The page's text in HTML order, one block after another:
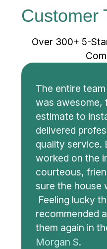
Customer
Over 300+ 5-
The entire
was awesome,
estimate to
delivered
quality service.
worked on the
courteous,
sure the house
Feeling lucky
recommended
them again in
Morgan S.